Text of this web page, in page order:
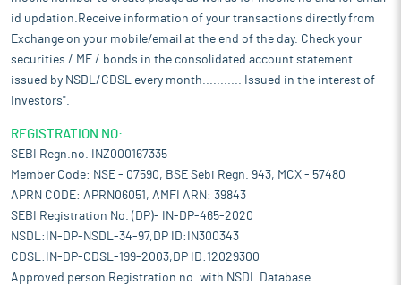
id updation.Receive information of your transactions directly from
Exchange on your mobile/email at the end of the day. Check your
securities / MF / bonds in the consolidated account statement
issued by NSDL/CDSL every month........... Issued in the interest of
Investors".
REGISTRATION NO:
SEBI Regn.no. INZ000167335
Member Code: NSE - 07590, BSE Sebi Regn. 943, MCX - 57480
APRN CODE: APRN06051, AMFI ARN: 39843
SEBI Registration No. (DP)- IN-DP-465-2020
NSDL:IN-DP-NSDL-34-97,DP ID:IN300343
CDSL:IN-DP-CDSL-199-2003,DP ID:12029300
Approved person Registration no. with NSDL Database